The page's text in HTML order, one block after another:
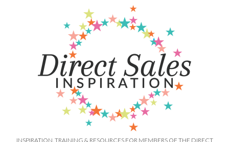
INSPIRATION, TRAINING & RESOURCES FOR MEMBERS OF THE DIRECT